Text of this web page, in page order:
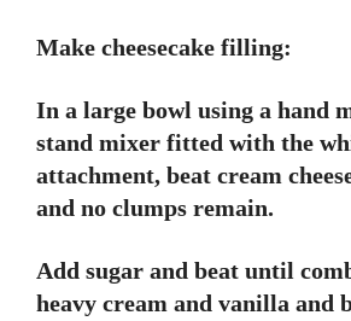
Make cheesecake filling:
In a large bowl using a hand
stand mixer fitted with the
attachment, beat cream
and no clumps remain.
Add sugar and beat until
heavy cream and vanilla and